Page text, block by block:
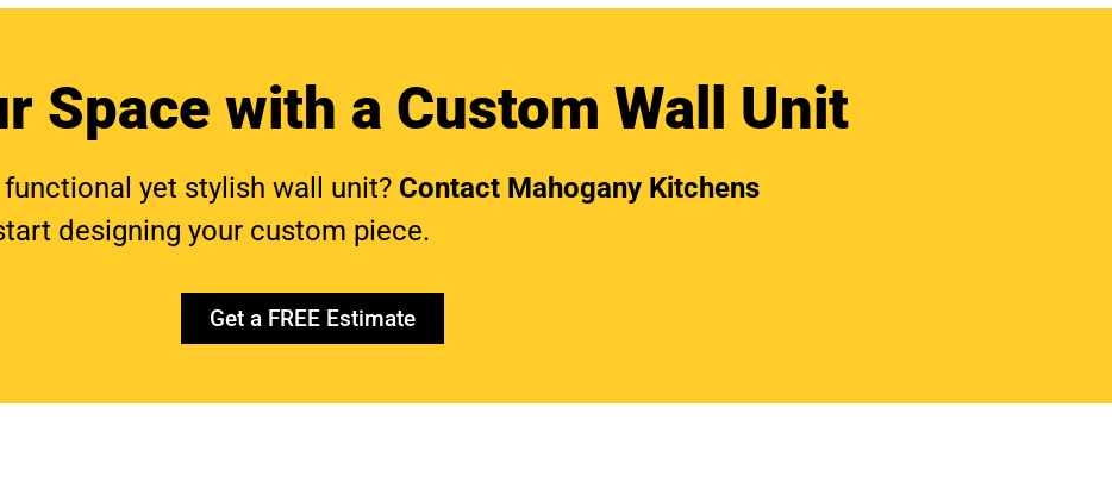
Space with a Custom Wall Unit
yet stylish wall unit? Contact Mahogany Kitchens
designing your custom piece.
Get a FREE Estimate